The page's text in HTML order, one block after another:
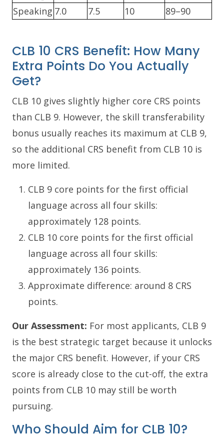
Speaking 7.0 7.5 10 89–90
CLB 10 CRS Benefit: How Many
Extra Points Do You Actually
Get?
CLB 10 gives slightly higher core CRS points
than CLB 9. However, the skill transferability
bonus usually reaches its maximum at CLB 9,
so the additional CRS benefit from CLB 10 is
more limited.
CLB 9 core points for the first official
language across all four skills:
approximately 128 points.
CLB 10 core points for the first official
language across all four skills:
approximately 136 points.
Approximate difference: around 8 CRS
points.
Our Assessment: For most applicants, CLB 9
is the best strategic target because it unlocks
the major CRS benefit. However, if your CRS
score is already close to the cut-off, the extra
points from CLB 10 may still be worth
pursuing.
Who Should Aim for CLB 10?